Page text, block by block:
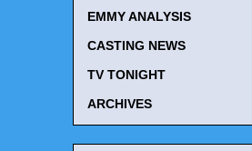
EMMY ANALYSIS
CASTING NEWS
TV TONIGHT
ARCHIVES